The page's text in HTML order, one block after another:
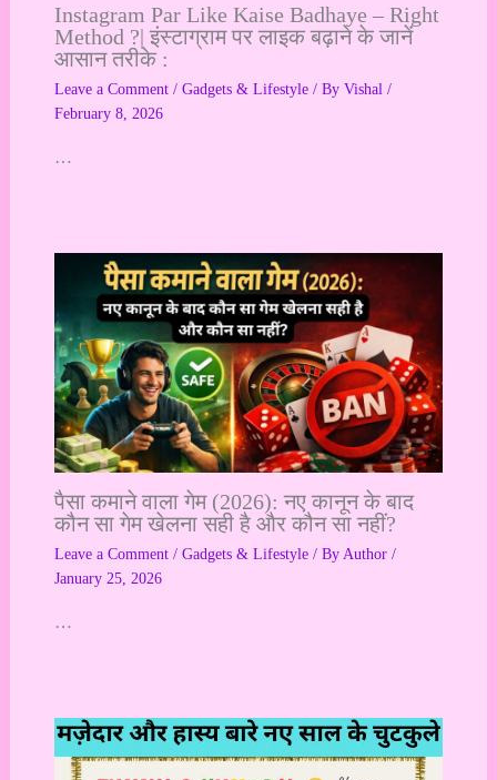
Instagram Par Like Kaise Badhaye – Right
Method ?| इंस्टाग्राम पर लाइक बढ़ाने के जानें
आसान तरीके :
Leave a Comment / Gadgets & Lifestyle/ By Vishal /
February 8, 2026
…
पैसा कमाने वाला गेम (2026): नए कानून के बाद
कौन सा गेम खेलना सही है और कौन सा नहीं?
Leave a Comment / Gadgets & Lifestyle/ By Author /
January 25, 2026
…